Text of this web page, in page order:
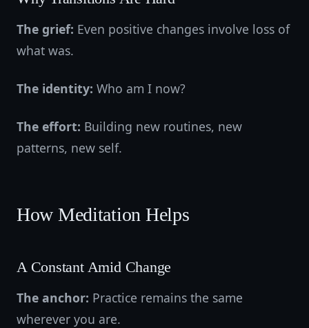
The grief: Even positive changes involve loss of
what was.
The identity: Who am I now?
The effort: Building new routines, new
patterns, new self.
How Meditation Helps
A Constant Amid Change
The anchor: Practice remains the same
wherever you are.